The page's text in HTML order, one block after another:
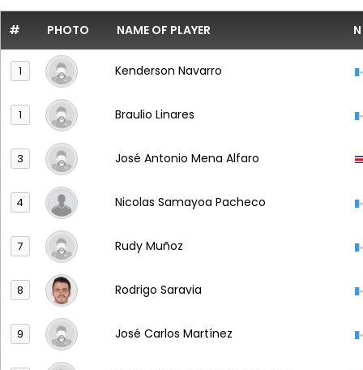
# PHOTO NAME OF PLAYER N
1 Kenderson Navarro
1 Braulio Linares
3 José Antonio Mena Alfaro
4 Nicolas Samayoa Pacheco
7 Rudy Muñoz
8 Rodrigo Saravia
9 José Carlos Martínez